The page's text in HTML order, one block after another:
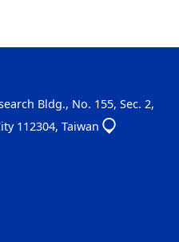
Bldg., No. 155, Sec. 2,
112304, Taiwan